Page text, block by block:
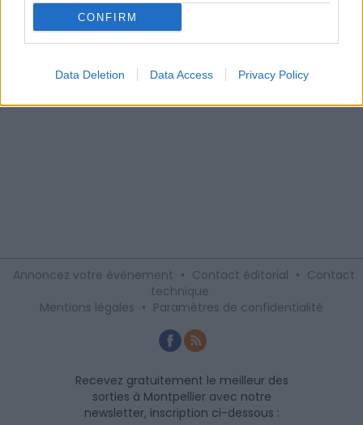
CONFIRM
Data Deletion Data Access Privacy Policy
Annoncez votre événement • Contact éditorial • Contact
technique
Mentions légales • Paramètres de confidentialité
Recevez gratuitement le meilleur des
sorties à Montpellier avec notre
newsletter, inscription ci-dessous :